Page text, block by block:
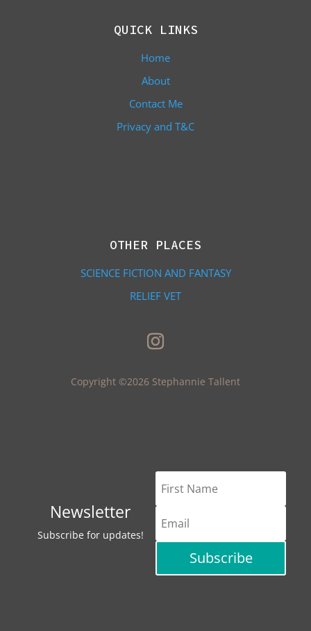
QUICK LINKS
Home
About
Contact Me
Privacy and T&C
OTHER PLACES
SCIENCE FICTION AND FANTASY
RELIEF VET
Copyright ©2026 Stephannie Tallent
Newsletter
Subscribe for updates!
Subscribe